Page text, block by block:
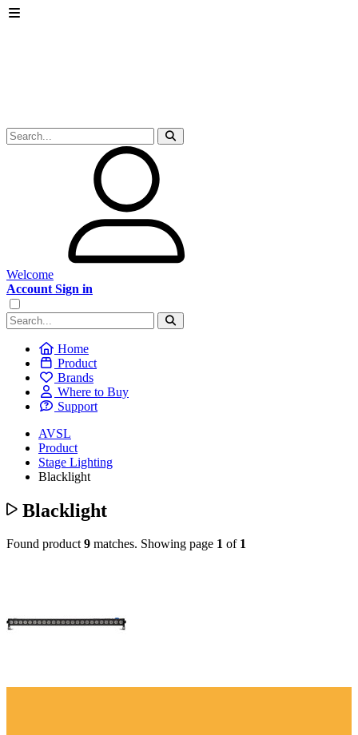
Welcome
Account Sign in
Home
Product
Brands
Where to Buy
Support
AVSL
Product
Stage Lighting
Blacklight
Blacklight
Found product9 matches. Showing page 1 of 1